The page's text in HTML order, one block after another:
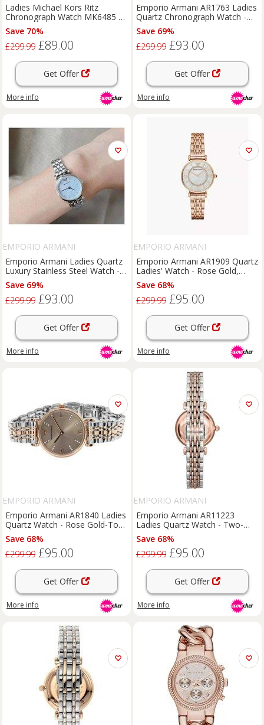
Ladies Michael Kors Ritz
Chronograph Watch MK6485 +
1-Year Warranty Included
Save 70%
£299.99 £89.00
Get Offer
More info
Emporio Armani AR1763 Ladies
Quartz Chronograph Watch -
Stainless Steel, Water-
Resistant, Classic Style
Save 69%
£299.99 £93.00
Get Offer
More info
EMPORIO ARMANI
Emporio Armani Ladies Quartz
Luxury Stainless Steel Watch -
Mother of Pearl Dial, 32mm
Case
Save 69%
£299.99 £93.00
Get Offer
More info
EMPORIO ARMANI
Emporio Armani AR1909 Quartz
Ladies' Watch - Rose Gold,
Water-Resistant, Stainless
Steel, 32mm Classic Dress Style
Save 68%
£299.99 £95.00
Get Offer
More info
EMPORIO ARMANI
Emporio Armani AR1840 Ladies
Quartz Watch - Rose Gold-Tone
Stainless Steel, 32mm, Water-
Resistant, Classic Dress Style
Save 68%
£299.99 £95.00
Get Offer
More info
EMPORIO ARMANI
Emporio Armani AR11223
Ladies Quartz Watch - Two-
Tone Stainless Steel, 28mm,
Water-Resistant, Luxury Pink
Dial
Save 68%
£299.99 £95.00
Get Offer
More info